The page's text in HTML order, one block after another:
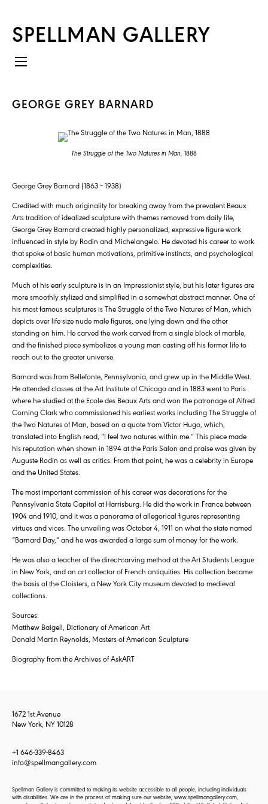
SPELLMAN GALLERY
GEORGE GREY BARNARD
The Struggle of the Two Natures in Man, 1888
George Grey Barnard (1863 – 1938)
Credited with much originality for breaking away from the prevalent Beaux
Arts tradition of idealized sculpture with themes removed from daily life,
George Grey Barnard created highly personalized, expressive figure work
influenced in style by Rodin and Michelangelo. He devoted his career to work
that spoke of basic human motivations, primitive instincts, and psychological
complexities.
Much of his early sculpture is in an Impressionist style, but his later figures are
more smoothly stylized and simplified in a somewhat abstract manner. One of
his most famous sculptures is The Struggle of the Two Natures of Man, which
depicts over life-size nude male figures, one lying down and the other
standing on him. He carved the work carved from a single block of marble,
and the finished piece symbolizes a young man casting off his former life to
reach out to the greater universe.
Barnard was from Bellefonte, Pennsylvania, and grew up in the Middle West.
He attended classes at the Art Institute of Chicago and in 1883 went to Paris
where he studied at the Ecole des Beaux Arts and won the patronage of Alfred
Corning Clark who commissioned his earliest works including The Struggle of
the Two Natures of Man, based on a quote from Victor Hugo, which,
translated into English read, “I feel two natures within me.” This piece made
his reputation when shown in 1894 at the Paris Salon and praise was given by
Auguste Rodin as well as critics. From that point, he was a celebrity in Europe
and the United States.
The most important commission of his career was decorations for the
Pennsylvania State Capitol at Harrisburg. He did the work in France between
1904 and 1910, and it was a panorama of allegorical figures representing
virtues and vices. The unveiling was October 4, 1911 on what the state named
“Barnard Day,” and he was awarded a large sum of money for the work.
He was also a teacher of the direct-carving method at the Art Students League
in New York, and an art collector of French antiquities. His collection became
the basis of the Cloisters, a New York City museum devoted to medieval
collections.
Sources:
Matthew Baigell, Dictionary of American Art
Donald Martin Reynolds, Masters of American Sculpture
Biography from the Archives of AskART
1672 1st Avenue
New York, NY 10128
+1 646-339-8463
info@spellmangallery.com
Spellman Gallery is committed to making its website accessible to all people, including individuals
with disabilities. We are in the process of making sure our website, www.spellmangallery.com,